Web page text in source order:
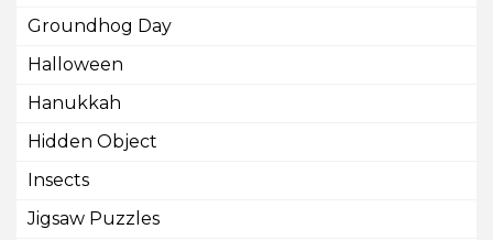
Groundhog Day
Halloween
Hanukkah
Hidden Object
Insects
Jigsaw Puzzles